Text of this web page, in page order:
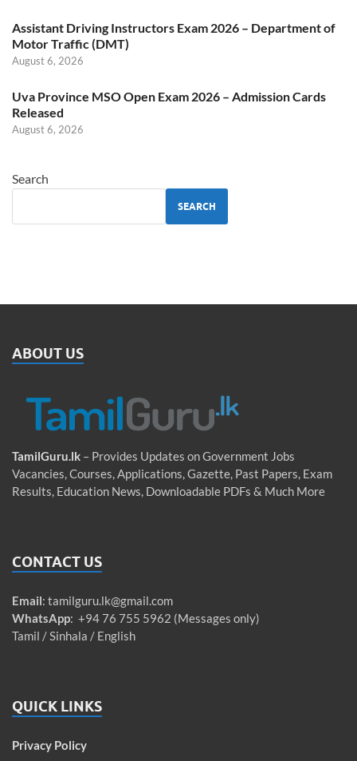
Assistant Driving Instructors Exam 2026 – Department of
Motor Traffic (DMT)
August 6, 2026
Uva Province MSO Open Exam 2026 – Admission Cards
Released
August 6, 2026
Search
SEARCH
ABOUT US
TamilGuru.lk – Provides Updates on Government Jobs
Vacancies, Courses, Applications, Gazette, Past Papers, Exam
Results, Education News, Downloadable PDFs & Much More
CONTACT US
Email: tamilguru.lk@gmail.com
WhatsApp: +94 76 755 5962 (Messages only)
Tamil / Sinhala / English
QUICK LINKS
Privacy Policy